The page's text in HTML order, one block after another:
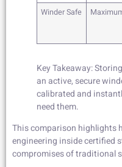
Winder Safe
Key Takeaway:
an active, secure
calibrated and
need them.
This comparison highlights
engineering inside certified
compromises of traditional